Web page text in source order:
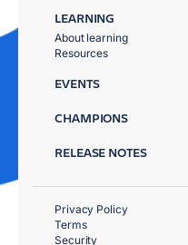
LEARNING
About learning
Resources
EVENTS
CHAMPIONS
RELEASE NOTES
Privacy Policy
Terms
Security